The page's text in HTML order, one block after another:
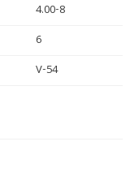
4.00-8
6
V-54